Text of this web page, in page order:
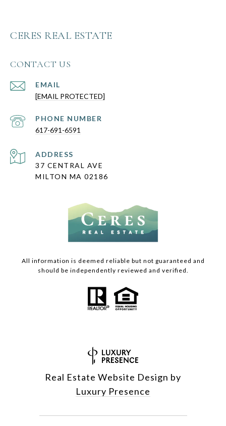
CERES REAL ESTATE
CONTACT US
EMAIL
[EMAIL PROTECTED]
PHONE NUMBER
617-691-6591
ADDRESS
37 CENTRAL AVE
MILTON MA 02186
All information is deemed reliable but not guaranteed and
should be independently reviewed and verified.
Real Estate Website Design by
Luxury Presence